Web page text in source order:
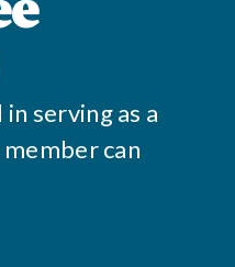
serving as a
can